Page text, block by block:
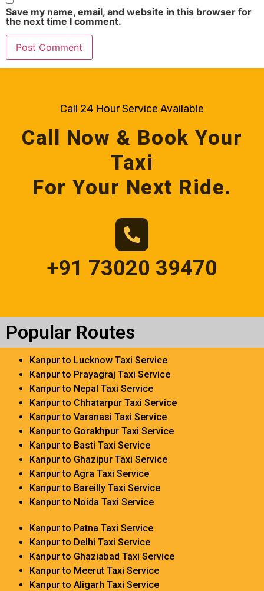
Save my name, email, and website in this browser for
the next time I comment.
Call 24 Hour Service Available
Call Now & Book Your
Taxi
For Your Next Ride.
+91 73020 39470
Popular Routes
Kanpur to Lucknow Taxi Service
Kanpur to Prayagraj Taxi Service
Kanpur to Nepal Taxi Service
Kanpur to Chhatarpur Taxi Service
Kanpur to Varanasi Taxi Service
Kanpur to Gorakhpur Taxi Service
Kanpur to Basti Taxi Service
Kanpur to Ghazipur Taxi Service
Kanpur to Agra Taxi Service
Kanpur to Bareilly Taxi Service
Kanpur to Noida Taxi Service
Kanpur to Patna Taxi Service
Kanpur to Delhi Taxi Service
Kanpur to Ghaziabad Taxi Service
Kanpur to Meerut Taxi Service
Kanpur to Aligarh Taxi Service